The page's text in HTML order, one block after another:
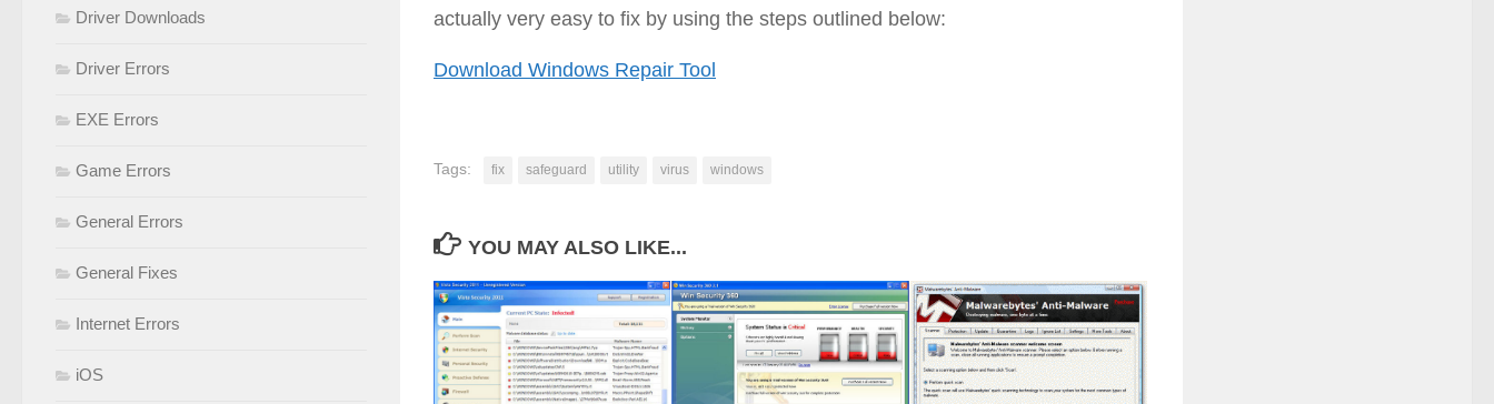
actually very easy to fix by using the steps outlined below:
Download Windows Repair Tool
Tags: fix safeguard utility virus windows
YOU MAY ALSO LIKE...
Driver Downloads
Driver Errors
EXE Errors
Game Errors
General Errors
General Fixes
Internet Errors
iOS